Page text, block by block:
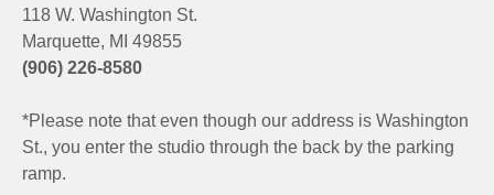
118 W. Washington St.
Marquette, MI 49855
(906) 226-8580
*Please note that even though our address is Washington
St., you enter the studio through the back by the parking
ramp.